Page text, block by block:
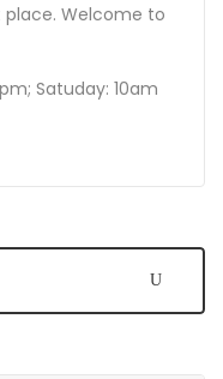
place. Welcome to
Satuday: 10am